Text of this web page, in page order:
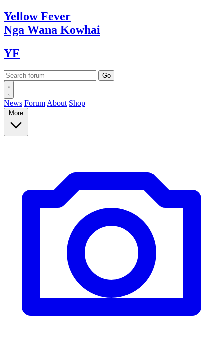
YellowFever
Nga Wana Kowhai
YF
News Forum About Shop
More